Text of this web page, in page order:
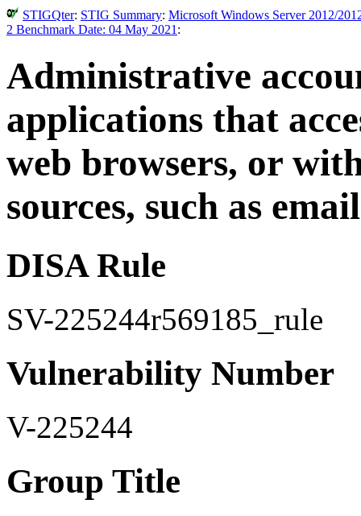
STIGQter: STIG Summary: Microsoft Windows Server 2012/
2 Benchmark Date: 04 May 2021 :
Administrative
applications that
web browsers, or
sources, such as
DISA Rule
SV-225244r569185_rule
Vulnerability Number
V-225244
Group Title